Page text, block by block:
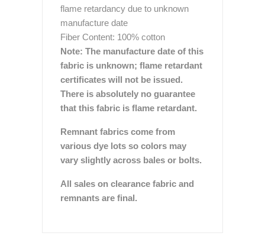
flame retardancy due to unknown
manufacture date
Fiber Content: 100% cotton
Note: The manufacture date of this
fabric is unknown; flame retardant
certificates will not be issued.
There is absolutely no guarantee
that this fabric is flame retardant.
Remnant fabrics come from
various dye lots so colors may
vary slightly across bales or bolts.
All sales on clearance fabric and
remnants are final.